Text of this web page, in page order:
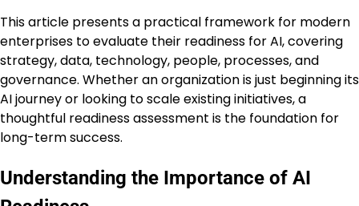
This article presents a practical framework for modern
enterprises to evaluate their readiness for AI, covering
strategy, data, technology, people, processes, and
governance. Whether an organization is just beginning its
AI journey or looking to scale existing initiatives, a
thoughtful readiness assessment is the foundation for
long-term success.
Understanding the Importance of AI